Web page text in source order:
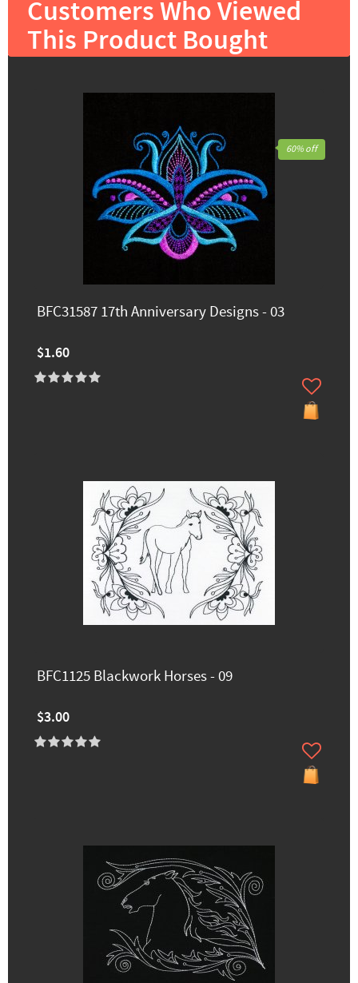
Customers Who Viewed
This Product Bought
BFC31587 17th Anniversary Designs - 03
$1.60
60% off
BFC1125 Blackwork Horses - 09
$3.00